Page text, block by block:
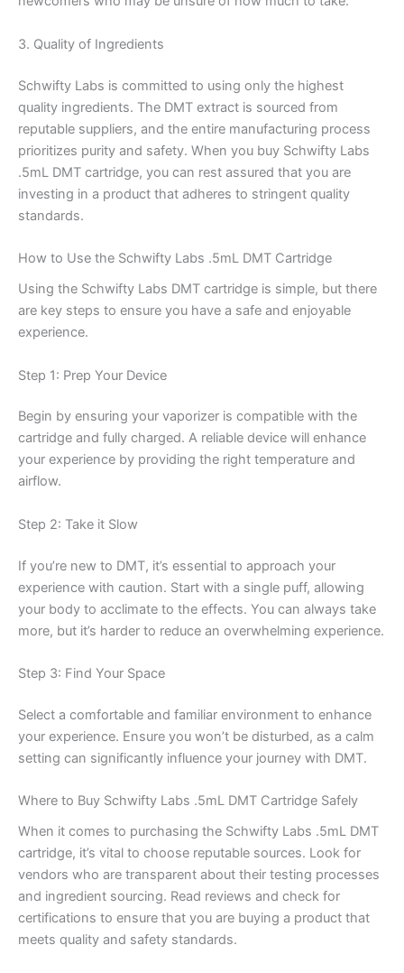
3. Quality of Ingredients
Schwifty Labs is committed to using only the highest
quality ingredients. The DMT extract is sourced from
reputable suppliers, and the entire manufacturing process
prioritizes purity and safety. When you buy Schwifty Labs
.5mL DMT cartridge, you can rest assured that you are
investing in a product that adheres to stringent quality
standards.
How to Use the Schwifty Labs .5mL DMT Cartridge
Using the Schwifty Labs DMT cartridge is simple, but there
are key steps to ensure you have a safe and enjoyable
experience.
Step 1: Prep Your Device
Begin by ensuring your vaporizer is compatible with the
cartridge and fully charged. A reliable device will enhance
your experience by providing the right temperature and
airflow.
Step 2: Take it Slow
If you’re new to DMT, it’s essential to approach your
experience with caution. Start with a single puff, allowing
your body to acclimate to the effects. You can always take
more, but it’s harder to reduce an overwhelming experience.
Step 3: Find Your Space
Select a comfortable and familiar environment to enhance
your experience. Ensure you won’t be disturbed, as a calm
setting can significantly influence your journey with DMT.
Where to Buy Schwifty Labs .5mL DMT Cartridge Safely
When it comes to purchasing the Schwifty Labs .5mL DMT
cartridge, it’s vital to choose reputable sources. Look for
vendors who are transparent about their testing processes
and ingredient sourcing. Read reviews and check for
certifications to ensure that you are buying a product that
meets quality and safety standards.